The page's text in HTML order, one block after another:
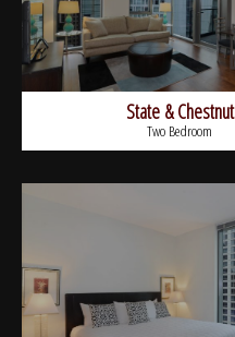
State & Chestnut
Two Bedroom